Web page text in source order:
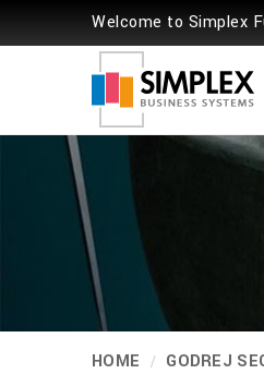
Welcome to Simplex
HOME GODREJ